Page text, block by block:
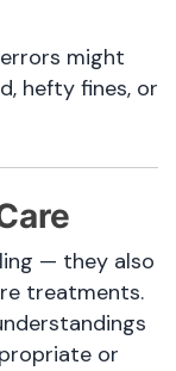
might
hefty fines, or
— they also
treatments.
or